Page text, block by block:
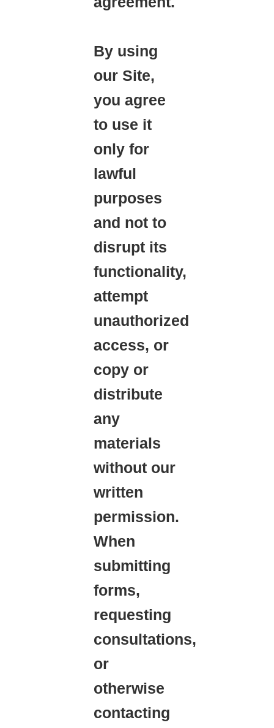
By using
our Site,
you agree
to use it
only for
lawful
purposes
and not to
disrupt its
functionality,
attempt
unauthorized
access, or
copy or
distribute
any
materials
without our
written
permission.
When
submitting
forms,
requesting
consultations,
or
otherwise
contacting